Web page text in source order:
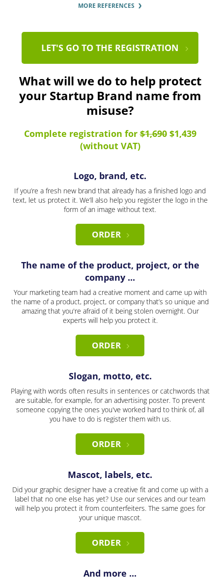
MORE REFERENCES
LET'S GO TO THE REGISTRATION
What will we do to help protect
your Startup Brand name from
misuse?
Complete registration for$1,690$1,439
(without VAT)
Logo, brand, etc.
If you’re a fresh new brand that already has a finished logo and
text, let us protect it. We’ll also help you register the logo in the
form of an image without text.
ORDER
The name of the product, project, or the
company ...
Your marketing team had a creative moment and came up with
the name of a product, project, or company that’s so unique and
amazing that you're afraid of it being stolen overnight. Our
experts will help you protect it.
ORDER
Slogan, motto, etc.
Playing with words often results in sentences or catchwords that
are suitable, for example, for an advertising poster. To prevent
someone copying the ones you've worked hard to think of, all
you have to do is register them with us.
ORDER
Mascot, labels, etc.
Did your graphic designer have a creative fit and come up with a
label that no one else has yet? Use our services and our team
will help you protect it from counterfeiters. The same goes for
your unique mascot.
ORDER
And more ...